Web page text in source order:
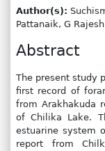
Author(s):
Pattanaik, G
Abstract
The present study
first record of
from Arakhakuda
of Chilika Lake.
estuarine system
report from